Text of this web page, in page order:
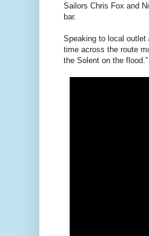
Sailors Chris Fox and
bar.
Speaking to local outlet
time across the route
the Solent on the flood.”